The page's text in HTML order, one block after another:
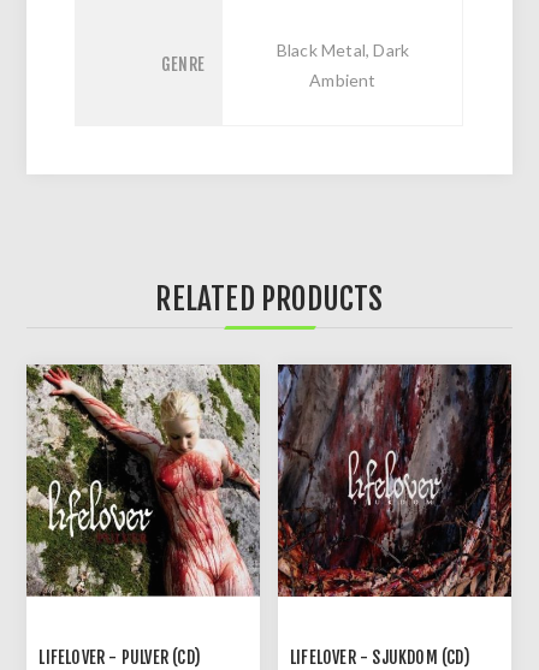
GENRE
Black Metal, Dark
Ambient
RELATED PRODUCTS
LIFELOVER - PULVER (CD) LIFELOVER - SJUKDOM (CD)